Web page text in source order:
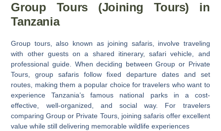
Group Tours (Joining Tours) in
Tanzania
Group tours, also known as joining safaris, involve traveling
with other guests on a shared itinerary, safari vehicle, and
professional guide. When deciding betweenGroup or Private
Tours, group safaris follow fixed departure dates and set
routes, making them a popular choice for travelers who want to
experience Tanzania’s famous national parks in a cost-
effective, well-organized, and social way. For travelers
comparingGroup or Private Tours, joining safaris offer excellent
value while still delivering memorable wildlife experiences